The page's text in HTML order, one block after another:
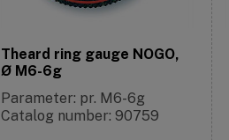
Theard ring gauge NOGO,
Ø M6-6g
Parameter: pr. M6-6g
Catalog number: 90759